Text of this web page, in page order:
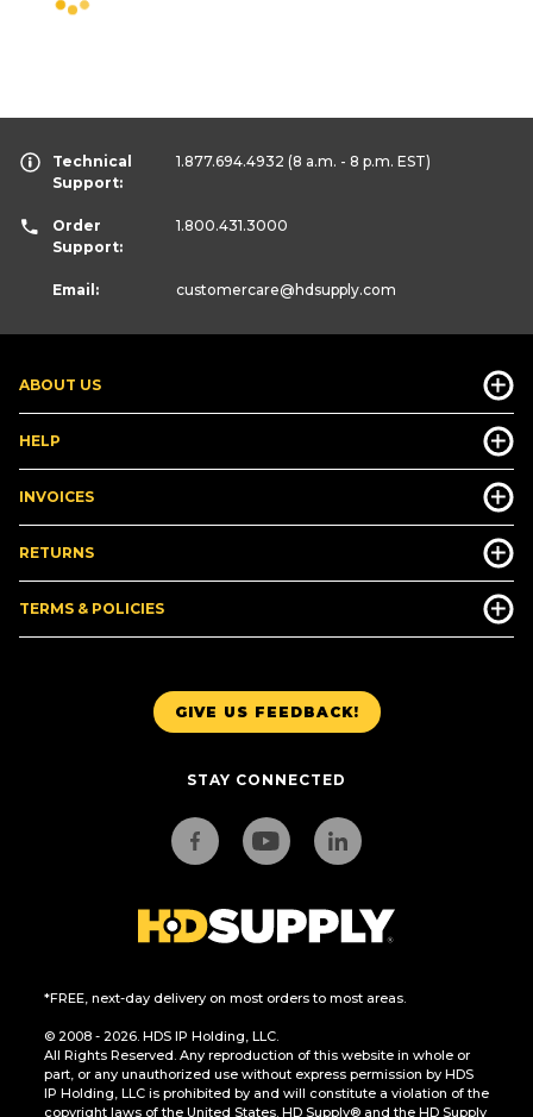
GIVE US FEEDBACK!
STAY CONNECTED
*FREE, next-day delivery on most orders to most areas.
© 2008 - 2026. HDS IP Holding, LLC.
All Rights Reserved. Any reproduction of this website in whole or
part, or any unauthorized use without express permission by HDS
IP Holding, LLC is prohibited by and will constitute a violation of the
copyright laws of the United States. HD Supply® and the HD Supply
ABOUT US
HELP
INVOICES
RETURNS
TERMS & POLICIES
Technical
Support:
1.877.694.4932 (8 a.m. - 8 p.m. EST)
Order
Support:
1.800.431.3000
Email: customercare@hdsupply.com